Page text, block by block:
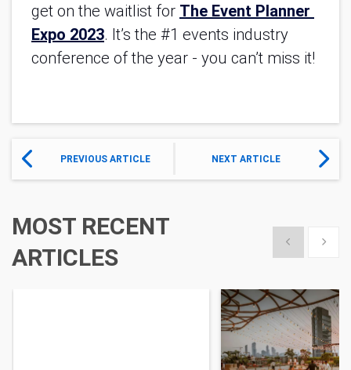
get on the waitlist for The Event Planner
Expo 2023. It’s the #1 events industry
conference of the year - you can’t miss it!
PREVIOUS ARTICLE NEXT ARTICLE
MOST RECENT
ARTICLES
Show previous
Show